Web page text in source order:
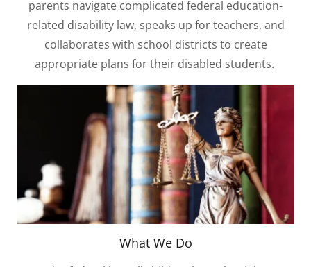
parents navigate complicated federal education-
related disability law, speaks up for teachers, and
collaborates with school districts to create
appropriate plans for their disabled students.
What We Do